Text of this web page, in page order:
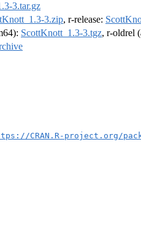
3.tar.gz
3.zip, r-release:
ScottKnott_1.3-3.tgz, r-oldrel
CRAN.R-project.org/